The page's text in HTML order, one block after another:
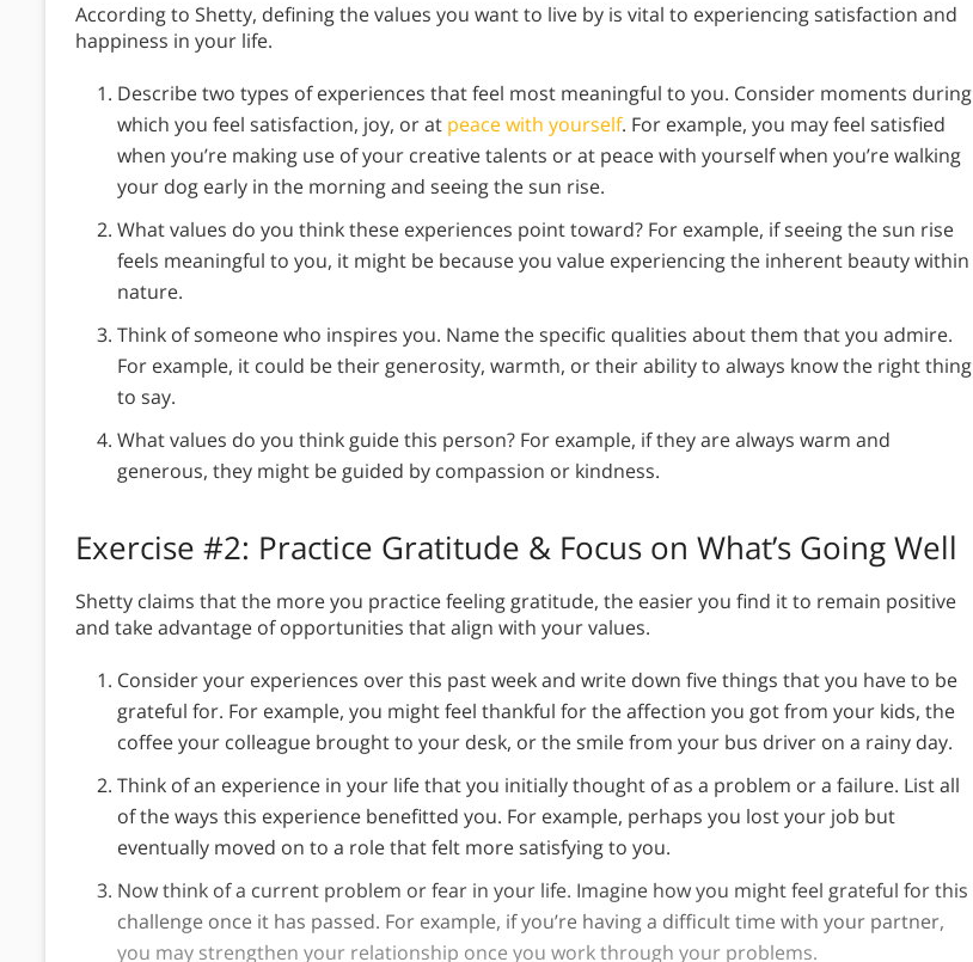
According to Shetty, defining the values you want to live by is vital to experiencing satisfaction and
happiness in your life.
Describe two types of experiences that feel most meaningful to you. Consider moments during
which you feel satisfaction, joy, or at peace with yourself. For example, you may feel satisfied
when you’re making use of your creative talents or at peace with yourself when you’re walking
your dog early in the morning and seeing the sun rise.
What values do you think these experiences point toward? For example, if seeing the sun rise
feels meaningful to you, it might be because you value experiencing the inherent beauty within
nature.
Think of someone who inspires you. Name the specific qualities about them that you admire.
For example, it could be their generosity, warmth, or their ability to always know the right thing
to say.
What values do you think guide this person? For example, if they are always warm and
generous, they might be guided by compassion or kindness.
Exercise #2: Practice Gratitude & Focus on What’s Going Well
Shetty claims that the more you practice feeling gratitude, the easier you find it to remain positive
and take advantage of opportunities that align with your values.
Consider your experiences over this past week and write down five things that you have to be
grateful for. For example, you might feel thankful for the affection you got from your kids, the
coffee your colleague brought to your desk, or the smile from your bus driver on a rainy day.
Think of an experience in your life that you initially thought of as a problem or a failure. List all
of the ways this experience benefitted you. For example, perhaps you lost your job but
eventually moved on to a role that felt more satisfying to you.
Now think of a current problem or fear in your life. Imagine how you might feel grateful for this
challenge once it has passed. For example, if you’re having a difficult time with your partner,
you may strengthen your relationship once you work through your problems.